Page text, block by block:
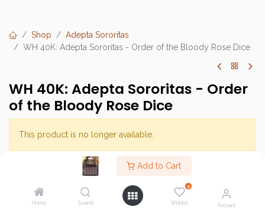
Add to Cart
Home Search
0
Wishlist Account
Shop
Adepta Sororitas
WH 40K: Adepta Sororitas - Order of the Bloody Rose Dice
WH 40K: Adepta Sororitas - Order
of the Bloody Rose Dice
This product is no longer available.
Games Workshop